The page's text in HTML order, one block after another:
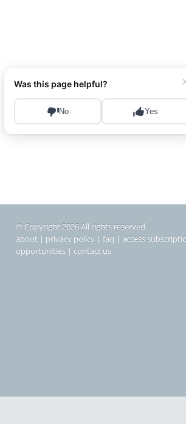
© Copyright 2026 All rights reserved
about | privacy policy | faq | access
opportunities | contact us